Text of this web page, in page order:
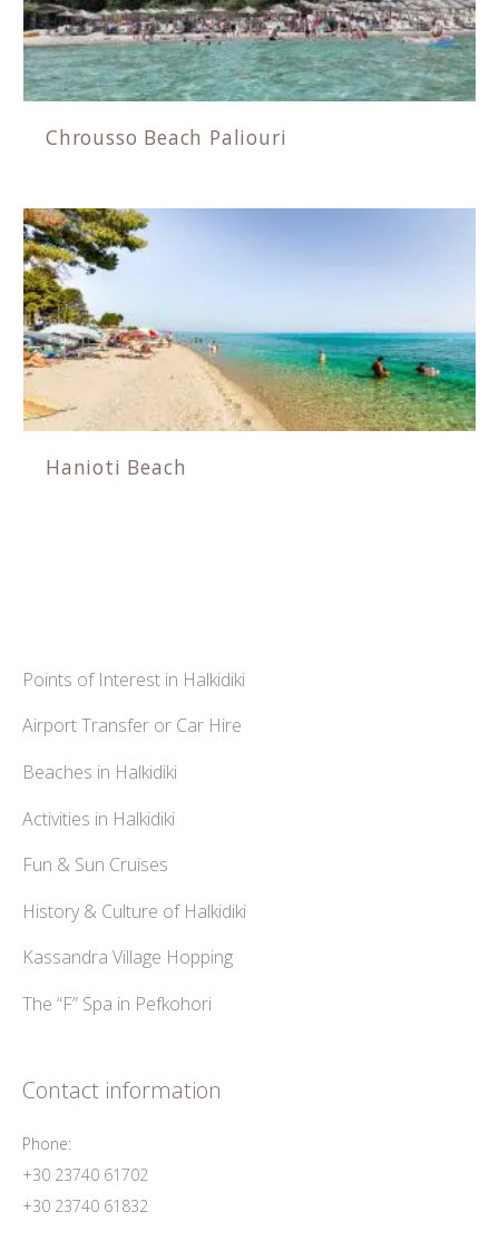
Chrousso Beach Paliouri
Hanioti Beach
Points of Interest in Halkidiki
Airport Transfer or Car Hire
Beaches in Halkidiki
Activities in Halkidiki
Fun & Sun Cruises
History & Culture of Halkidiki
Kassandra Village Hopping
The “F” Spa in Pefkohori
Contact information
Phone:
+30 23740 61702
+30 23740 61832